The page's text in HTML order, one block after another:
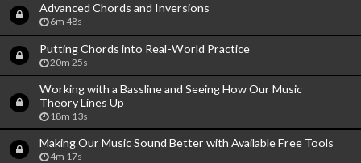
Advanced Chords and Inversions
6m 48s
Putting Chords into Real-World Practice
20m 25s
Working with a Bassline and Seeing How Our Music
Theory Lines Up
18m 13s
Making Our Music Sound Better with Available Free Tools
4m 17s